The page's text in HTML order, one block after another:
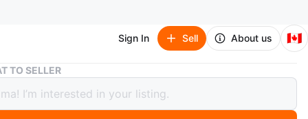
Sign In Sell About us 🇨🇦
Leather Dark Blue Backpack
Dark Blue Backpack
TO SELLER